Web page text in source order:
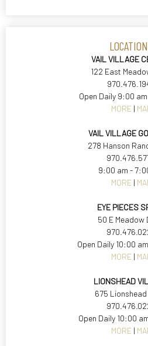
VAIL VILLAGE
122 East
Open Daily 9:00
MORE|
VAIL VILLAGE
278 Hanson
9:00 am -
MORE|
EYE PIECES
50 E Meadow
Open Daily 10:00
MORE|
LIONSHEAD
675
Open Daily 10:00
MORE|